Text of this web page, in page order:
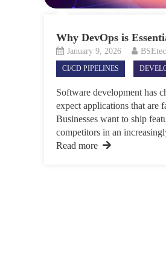
Why DevOps is
January 9, 2026 BSEtec
CI/CD PIPELINES
Software development has
expect applications that are
Businesses want to ship
competitors in an
Read more